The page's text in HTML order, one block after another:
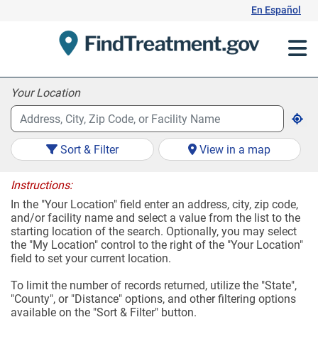
En Español
Your Location
Sort & Filter View in a map
Instructions:
In the "Your Location" field enter an address, city, zip code,
and/or facility name and select a value from the list to the
starting location of the search. Optionally, you may select
the "My Location" control to the right of the "Your Location"
field to set your current location.
To limit the number of records returned, utilize the "State",
"County", or "Distance" options, and other filtering options
available on the "Sort & Filter" button.